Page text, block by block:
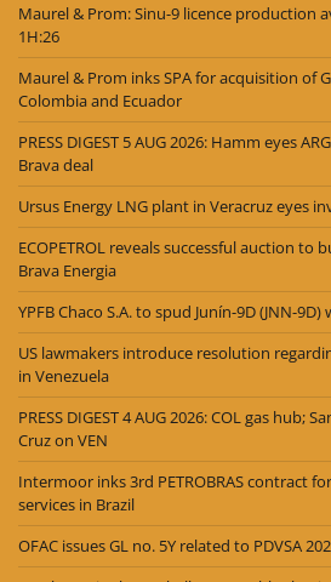
Maurel & Prom: Sinu-9 licence production
1H:26
Maurel & Prom inks SPA for acquisition of
Colombia and Ecuador
PRESS DIGEST 5 AUG 2026: Hamm eyes
Brava deal
Ursus Energy LNG plant in Veracruz eyes
ECOPETROL reveals successful auction to
Brava Energia
YPFB Chaco S.A. to spud Junín-9D (JNN-
US lawmakers introduce resolution
in Venezuela
PRESS DIGEST 4 AUG 2026: COL gas hub;
Cruz on VEN
Intermoor inks 3rd PETROBRAS contract
services in Brazil
OFAC issues GL no. 5Y related to PDVSA